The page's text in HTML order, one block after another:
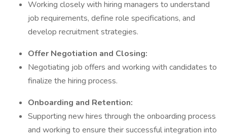
Working closely with hiring managers to understand
job requirements, define role specifications, and
develop recruitment strategies.
Offer Negotiation and Closing:
Negotiating job offers and working with candidates to
finalize the hiring process.
Onboarding and Retention:
Supporting new hires through the onboarding process
and working to ensure their successful integration into